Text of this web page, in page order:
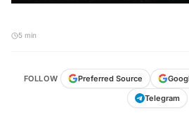
Preferred Source